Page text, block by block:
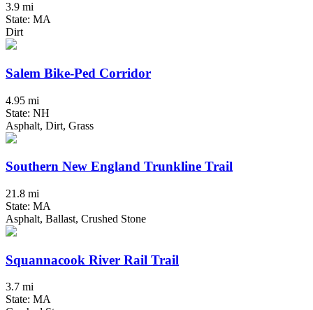
3.9 mi
State: MA
Dirt
Salem Bike-Ped Corridor
4.95 mi
State: NH
Asphalt, Dirt, Grass
Southern New England Trunkline Trail
21.8 mi
State: MA
Asphalt, Ballast, Crushed Stone
Squannacook River Rail Trail
3.7 mi
State: MA